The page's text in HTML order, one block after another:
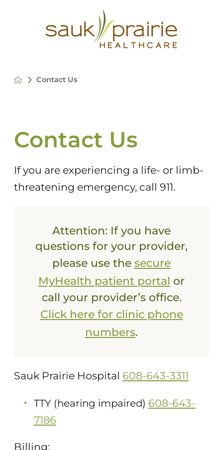
Contact Us
Contact Us
If you are experiencing a life- or limb-
threatening emergency, call 911.
Attention: If you have
questions for your provider,
please use the secure
MyHealth patient portal or
call your provider’s office.
Click here for clinic phone
numbers.
Sauk Prairie Hospital 608-643-3311
TTY (hearing impaired) 608-643-
7186
Billing: